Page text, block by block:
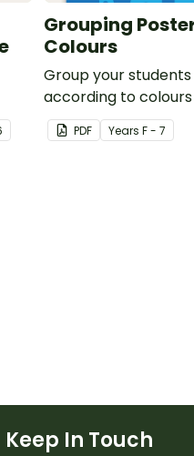
Grouping
Colours
Group your students
according to colours
these Grouping
PDF Years F - 7
Keep In Touch